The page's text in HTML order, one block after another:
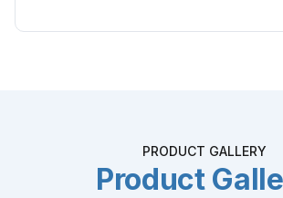
PRODUCT GALLERY
Product